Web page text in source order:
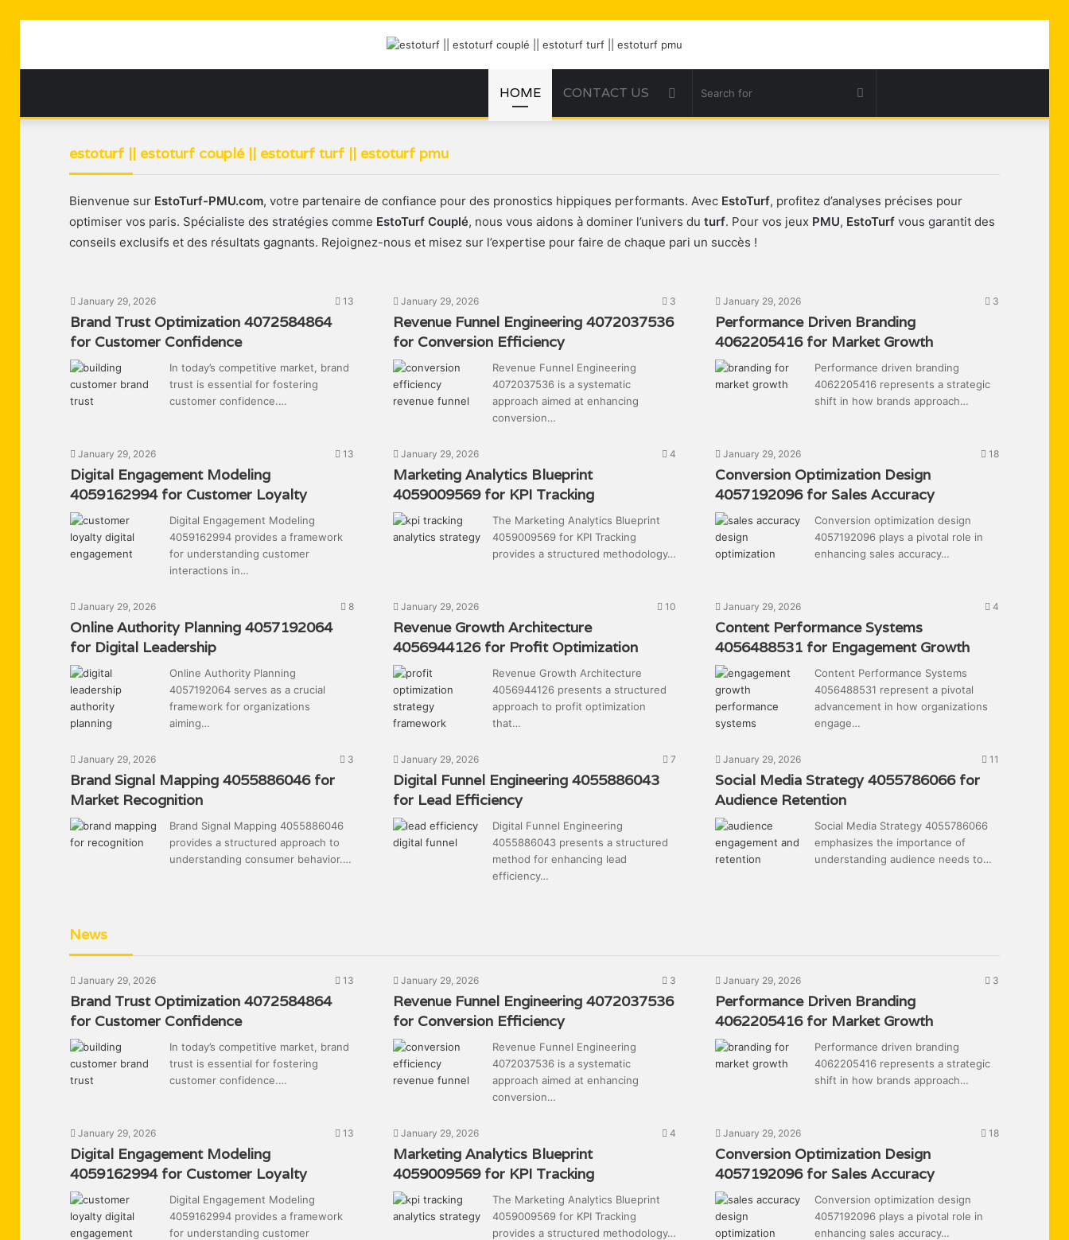
HOME CONTACT US Search
Sidebar
estoturf || estoturf couplé || estoturf turf || estoturf pmu
Bienvenue sur EstoTurf-PMU.com, votre partenaire de confiance pour des pronostics hippiques performants. Avec EstoTurf, profitez d’analyses précises pour
optimiser vos paris. Spécialiste des stratégies comme EstoTurf Couplé, nous vous aidons à dominer l’univers du turf. Pour vos jeux PMU, EstoTurf vous garantit des
conseils exclusifs et des résultats gagnants. Rejoignez-nous et misez sur l’expertise pour faire de chaque pari un succès !
January 29, 2026 13
Brand Trust Optimization 4072584864
for Customer Confidence
In today’s competitive market, brand
trust is essential for fostering
customer confidence.…
January 29, 2026 3
Revenue Funnel Engineering 4072037536
for Conversion Efficiency
Revenue Funnel Engineering
4072037536 is a systematic
approach aimed at enhancing
conversion…
January 29, 2026 3
Performance Driven Branding
4062205416 for Market Growth
Performance driven branding
4062205416 represents a strategic
shift in how brands approach…
January 29, 2026 13
Digital Engagement Modeling
4059162994 for Customer Loyalty
Digital Engagement Modeling
4059162994 provides a framework
for understanding customer
interactions in…
January 29, 2026 4
Marketing Analytics Blueprint
4059009569 for KPI Tracking
The Marketing Analytics Blueprint
4059009569 for KPI Tracking
provides a structured methodology…
January 29, 2026 18
Conversion Optimization Design
4057192096 for Sales Accuracy
Conversion optimization design
4057192096 plays a pivotal role in
enhancing sales accuracy…
January 29, 2026 8
Online Authority Planning 4057192064
for Digital Leadership
Online Authority Planning
4057192064 serves as a crucial
framework for organizations
aiming…
January 29, 2026 10
Revenue Growth Architecture
4056944126 for Profit Optimization
Revenue Growth Architecture
4056944126 presents a structured
approach to profit optimization
that…
January 29, 2026 4
Content Performance Systems
4056488531 for Engagement Growth
Content Performance Systems
4056488531 represent a pivotal
advancement in how organizations
engage…
January 29, 2026 3
Brand Signal Mapping 4055886046 for
Market Recognition
Brand Signal Mapping 4055886046
provides a structured approach to
understanding consumer behavior.…
January 29, 2026 7
Digital Funnel Engineering 4055886043
for Lead Efficiency
Digital Funnel Engineering
4055886043 presents a structured
method for enhancing lead
efficiency…
January 29, 2026 11
Social Media Strategy 4055786066 for
Audience Retention
Social Media Strategy 4055786066
emphasizes the importance of
understanding audience needs to…
News
January 29, 2026 13
Brand Trust Optimization 4072584864
for Customer Confidence
In today’s competitive market, brand
trust is essential for fostering
customer confidence.…
January 29, 2026 3
Revenue Funnel Engineering 4072037536
for Conversion Efficiency
Revenue Funnel Engineering
4072037536 is a systematic
approach aimed at enhancing
conversion…
January 29, 2026 3
Performance Driven Branding
4062205416 for Market Growth
Performance driven branding
4062205416 represents a strategic
shift in how brands approach…
January 29, 2026 13
Digital Engagement Modeling
4059162994 for Customer Loyalty
Digital Engagement Modeling
4059162994 provides a framework
for understanding customer
January 29, 2026 4
Marketing Analytics Blueprint
4059009569 for KPI Tracking
The Marketing Analytics Blueprint
4059009569 for KPI Tracking
provides a structured methodology…
January 29, 2026 18
Conversion Optimization Design
4057192096 for Sales Accuracy
Conversion optimization design
4057192096 plays a pivotal role in
enhancing sales accuracy…